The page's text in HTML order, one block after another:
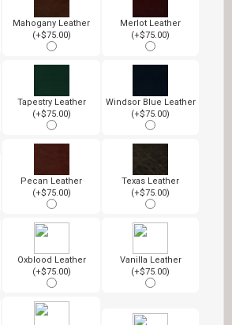
Mahogany Leather
(+$75.00)
Merlot Leather
(+$75.00)
Tapestry Leather
(+$75.00)
Windsor Blue Leather
(+$75.00)
Pecan Leather
(+$75.00)
Texas Leather
(+$75.00)
Oxblood Leather
(+$75.00)
Vanilla Leather
(+$75.00)